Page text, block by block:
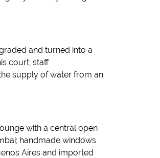
and turned into a
court; staff
supply of water from an
with a central open
handmade windows
Aires and imported